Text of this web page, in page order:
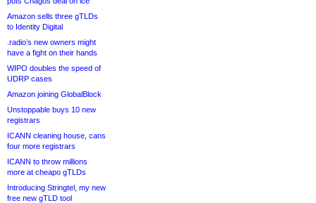
Amazon sells three gTLDs
to Identity Digital
.radio’s new owners might
have a fight on their hands
WIPO doubles the speed of
UDRP cases
Amazon joining GlobalBlock
Unstoppable buys 10 new
registrars
ICANN cleaning house, cans
four more registrars
ICANN to throw millions
more at cheapo gTLDs
Introducing Stringtel, my new
free new gTLD tool